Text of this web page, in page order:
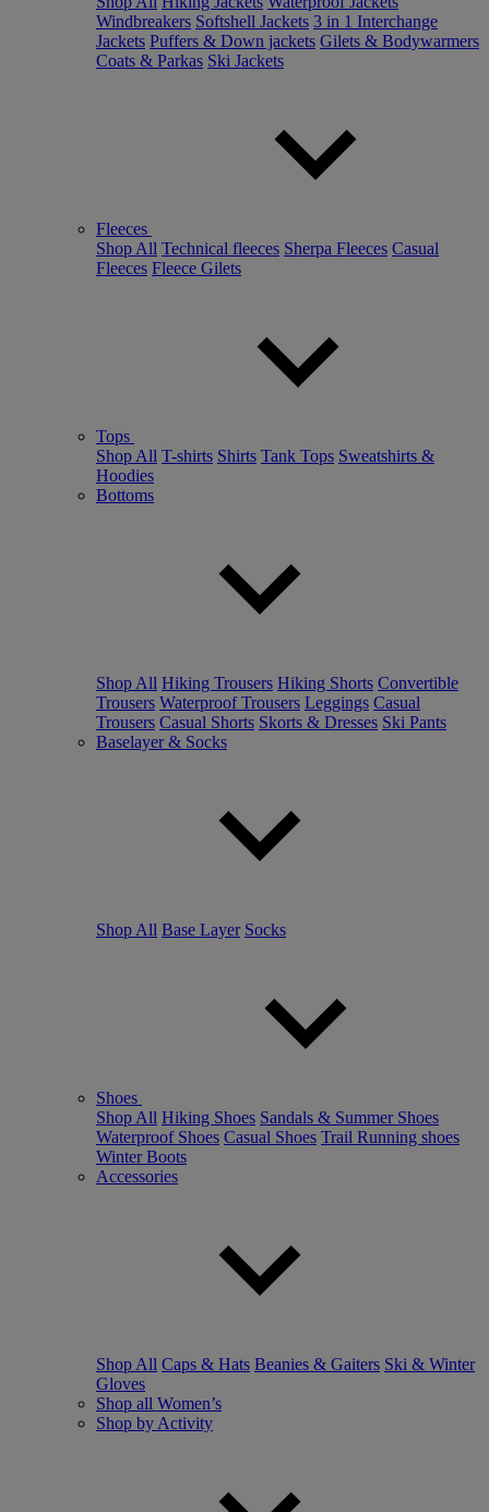
Windbreakers Softshell Jackets 3 in 1 Interchange
Jackets Puffers & Down jackets Gilets & Bodywarmers
Coats & Parkas Ski Jackets
Fleeces
Shop All Technical fleeces Sherpa Fleeces Casual
Fleeces Fleece Gilets
Tops
Shop All T-shirts Shirts Tank Tops Sweatshirts &
Hoodies
Bottoms
Shop All Hiking Trousers Hiking Shorts Convertible
Trousers Waterproof Trousers Leggings Casual
Trousers Casual Shorts Skorts & Dresses Ski Pants
Baselayer & Socks
Shop All Base Layer Socks
Shoes
Shop All Hiking Shoes Sandals & Summer Shoes
Waterproof Shoes Casual Shoes Trail Running shoes
Winter Boots
Accessories
Shop All Caps & Hats Beanies & Gaiters Ski & Winter
Gloves
Shop all Women’s
Shop by Activity